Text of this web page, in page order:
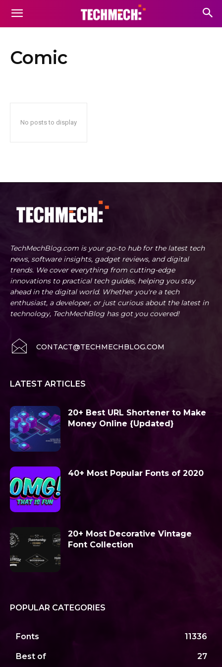
Comic
No posts to display
TechMechBlog.com is your go-to hub for the latest tech
news, software insights, gadget reviews, and digital
trends. We cover everything from cutting-edge
innovations to practical tech guides, helping you stay
ahead in the digital world. Whether you're a tech
enthusiast, a developer, or just curious about the latest in
technology, TechMechBlog has got you covered!
CONTACT@TECHMECHBLOG.COM
LATEST ARTICLES
20+ Best URL Shortener to Make
Money Online {Updated}
40+ Most Popular Fonts of 2020
20+ Most Decorative Vintage
Font Collection
POPULAR CATEGORIES
Fonts 11336
Best of 27